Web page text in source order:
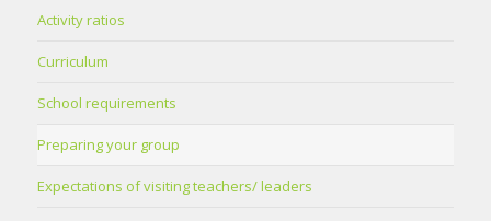
Activity ratios
Curriculum
School requirements
Preparing your group
Expectations of visiting teachers/ leaders